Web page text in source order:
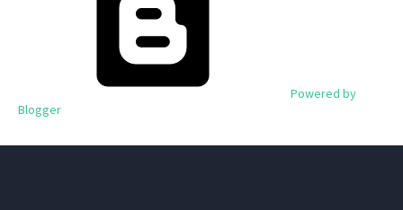
Powered by
Blogger